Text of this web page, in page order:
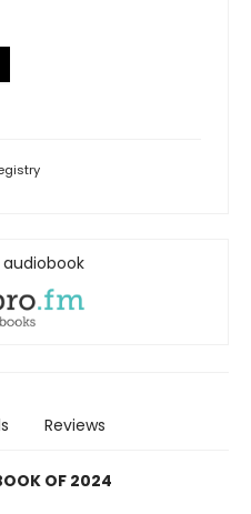
Reviews
OF 2024